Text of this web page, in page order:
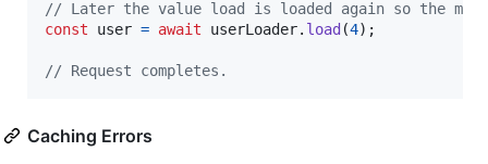
// Later the value load is loaded again so the
const
user = await userLoader. load (4) ;
// Request completes.
Caching Errors